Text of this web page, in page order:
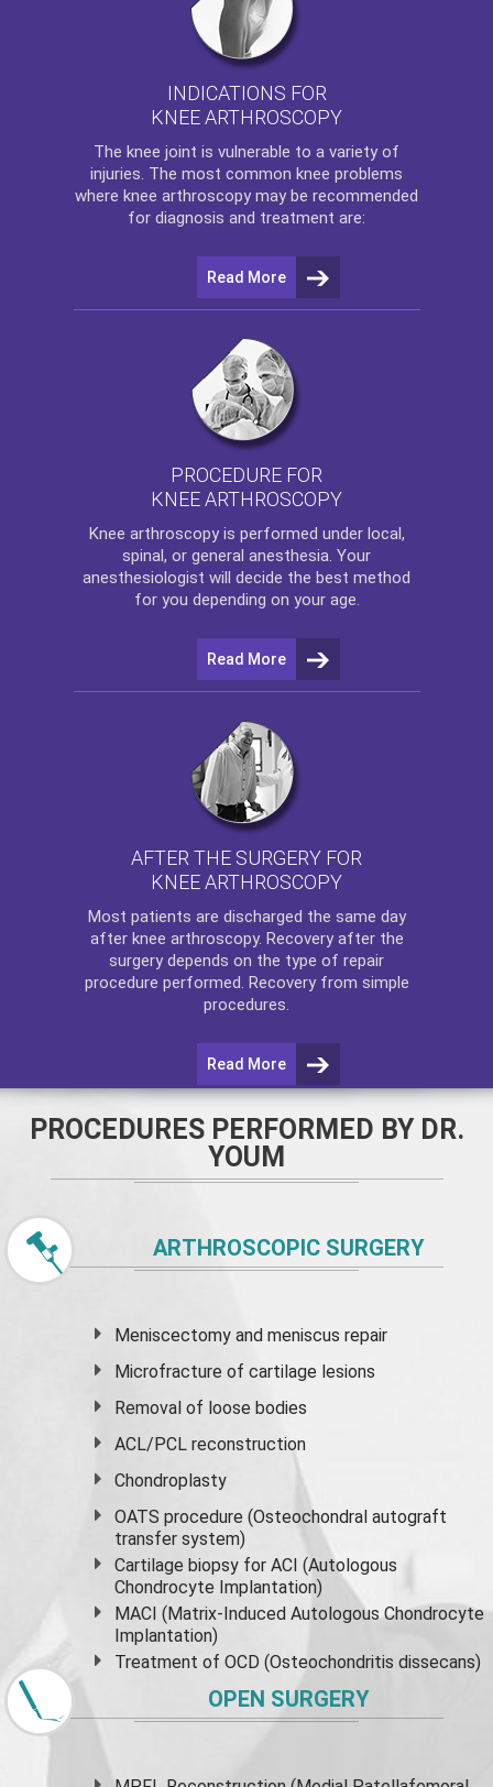
INDICATIONS FOR
KNEE ARTHROSCOPY
The knee joint is vulnerable to a variety of
injuries. The most common knee problems
where knee arthroscopy may be recommended
for diagnosis and treatment are:
Read More
PROCEDURE FOR
KNEE ARTHROSCOPY
Knee arthroscopyis performed under local,
spinal, or general anesthesia. Your
anesthesiologist will decide the best method
for you depending on your age.
Read More
AFTER THE SURGERY FOR
KNEE ARTHROSCOPY
Most patients are discharged the same day
after knee arthroscopy. Recovery after the
surgery depends on the type of repair
procedure performed. Recovery from simple
procedures.
Read More
PROCEDURES PERFORMED BY DR.
YOUM
ARTHROSCOPIC SURGERY
Meniscectomy andmeniscus repair
Microfracture of cartilage lesions
Removal of loose bodies
ACL/PCL reconstruction
Chondroplasty
OATS procedure (Osteochondral autograft
transfer system)
Cartilage biopsy for ACI (Autologous
Chondrocyte Implantation)
MACI (Matrix-Induced Autologous Chondrocyte
Implantation)
Treatment of OCD (Osteochondritis dissecans)
OPEN SURGERY